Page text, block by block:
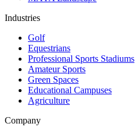
Industries
Golf
Equestrians
Professional Sports Stadiums
Amateur Sports
Green Spaces
Educational Campuses
Agriculture
Company